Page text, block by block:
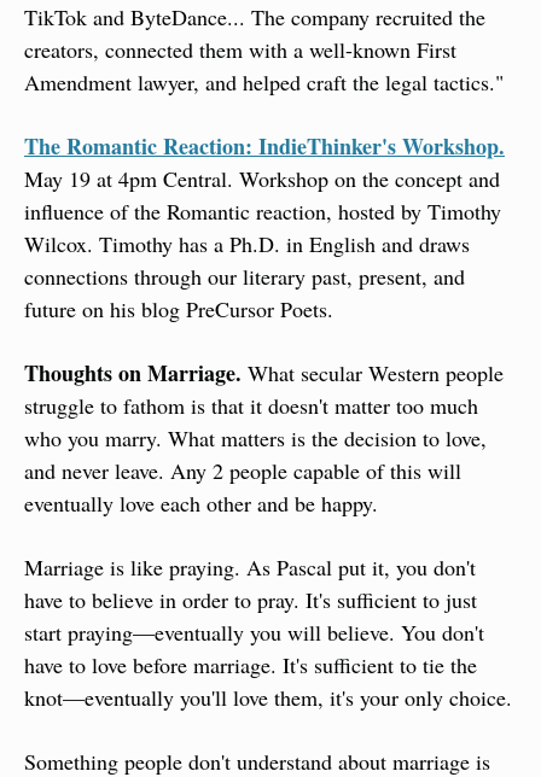
TikTok and ByteDance... The company recruited the
creators, connected them with a well-known First
Amendment lawyer, and helped craft the legal tactics."
The Romantic Reaction: IndieThinker's Workshop.
May 19 at 4pm Central. Workshop on the concept and
influence of the Romantic reaction, hosted by Timothy
Wilcox. Timothy has a Ph.D. in English and draws
connections through our literary past, present, and
future on his blog PreCursor Poets.
Thoughts on Marriage. What secular Western people
struggle to fathom is that it doesn't matter too much
who you marry. What matters is the decision to love,
and never leave. Any 2 people capable of this will
eventually love each other and be happy.
Marriage is like praying. As Pascal put it, you don't
have to believe in order to pray. It's sufficient to just
start praying—eventually you will believe. You don't
have to love before marriage. It's sufficient to tie the
knot—eventually you'll love them, it's your only choice.
Something people don't understand about marriage is